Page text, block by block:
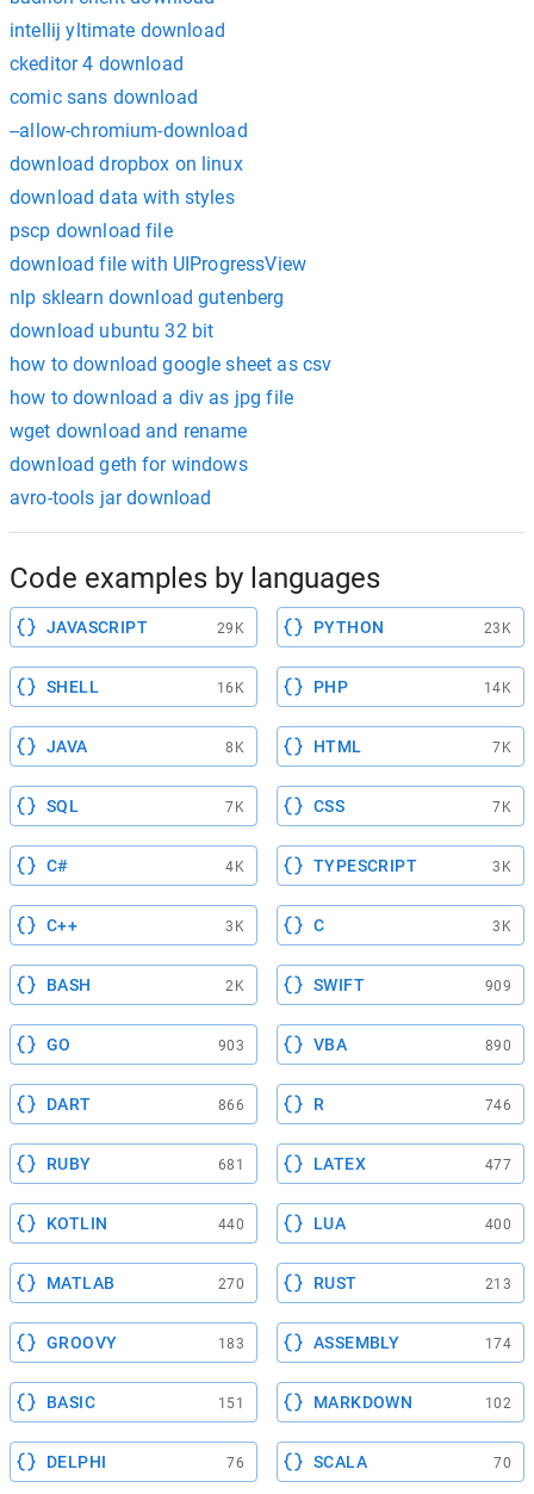
intellij yltimate download
ckeditor 4 download
comic sans download
--allow-chromium-download
download dropbox on linux
download data with styles
pscp download file
download file with UIProgressView
nlp sklearn download gutenberg
download ubuntu 32 bit
how to download google sheet as csv
how to download a div as jpg file
wget download and rename
download geth for windows
avro-tools jar download
Code examples by languages
JAVASCRIPT 29K PYTHON 23K
SHELL 16K PHP 14K
JAVA 8K HTML 7K
SQL 7K CSS 7K
C# 4K TYPESCRIPT 3K
C++ 3K C 3K
BASH 2K SWIFT 909
GO 903 VBA 890
DART 866 R 746
RUBY 681 LATEX 477
KOTLIN 440 LUA 400
MATLAB 270 RUST 213
GROOVY 183 ASSEMBLY 174
BASIC 151 MARKDOWN 102
DELPHI 76 SCALA 70